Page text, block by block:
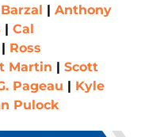
| Anthony
| Cal
| Ross
Martin | Scott
Pageau | Kyle
Pulock